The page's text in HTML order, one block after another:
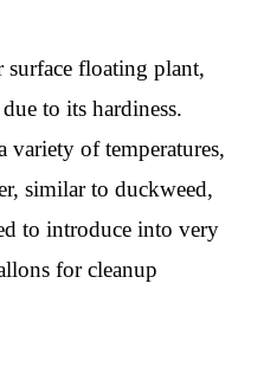
floating plant,
to its hardiness.
variety of temperatures,
similar to duckweed,
to introduce into very
for cleanup